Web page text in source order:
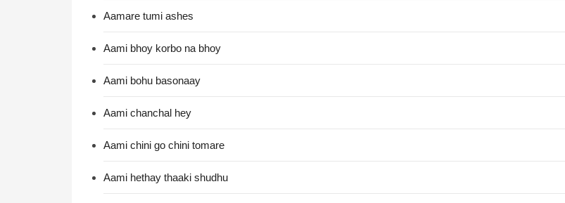
Aamare tumi ashes
Aami bhoy korbo na bhoy
Aami bohu basonaay
Aami chanchal hey
Aami chini go chini tomare
Aami hethay thaaki shudhu